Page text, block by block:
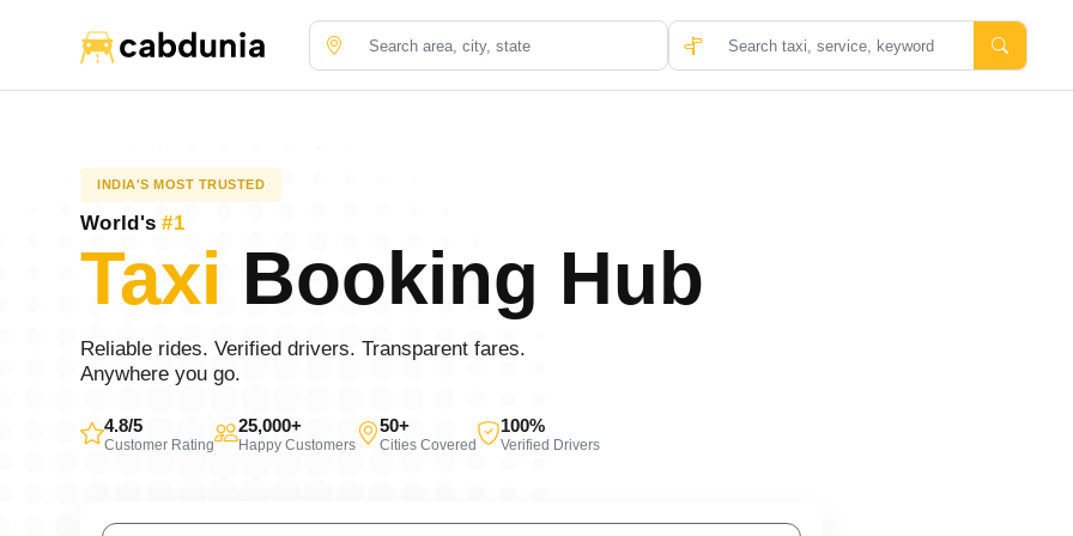
INDIA'S MOST TRUSTED
World's#1
Taxi Booking Hub
Reliable rides. Verified drivers. Transparent fares.
Anywhere you go.
4.8/5
Customer Rating
25,000+
Happy Customers
50+
Cities Covered
100%
Verified Drivers